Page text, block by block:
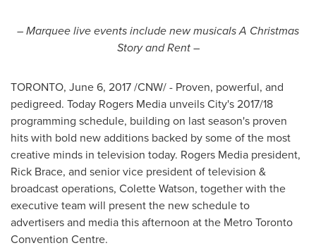
–Marquee live events include new musicals A Christmas
Story and Rent –
TORONTO, June 6, 2017/CNW/ - Proven, powerful, and
pedigreed. Today Rogers Media unveils City's 2017/18
programming schedule, building on last season's proven
hits with bold new additions backed by some of the most
creative minds in television today. Rogers Media president,
Rick Brace, and senior vice president of television &
broadcast operations, Colette Watson, together with the
executive team will present the new schedule to
advertisers and media this afternoon at the Metro Toronto
Convention Centre.